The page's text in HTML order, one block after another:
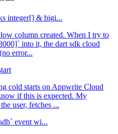
integer[] & bigi...
column created. When I try to
into it, the dart sdk cloud
error...
cold starts on Appwrite Cloud
if this is expected. My
user, fetches ...
event wi...